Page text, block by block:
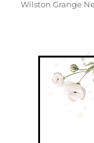
Wilston Grange